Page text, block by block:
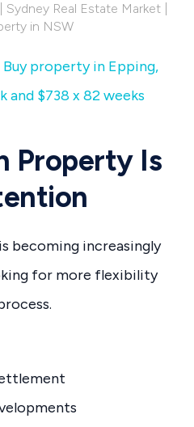
Real Estate Market |
in NSW
Buy property in Epping,
and $738 x 82 weeks
Property Is
becoming increasingly
for more flexibility